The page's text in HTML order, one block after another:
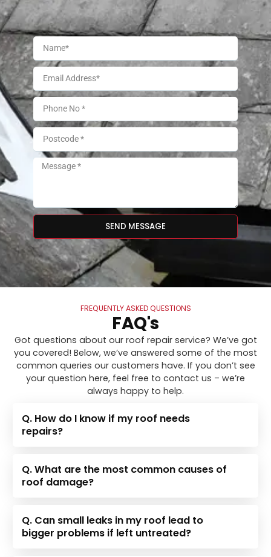
SEND MESSAGE
FREQUENTLY ASKED QUESTIONS
FAQ's
Got questions about our roof repair service? We’ve got
you covered! Below, we’ve answered some of the most
common queries our customers have. If you don’t see
your question here, feel free to contact us – we’re
always happy to help.
Q. How do I know if my roof needs
repairs?
Q. What are the most common causes of
roof damage?
Q. Can small leaks in my roof lead to
bigger problems if left untreated?